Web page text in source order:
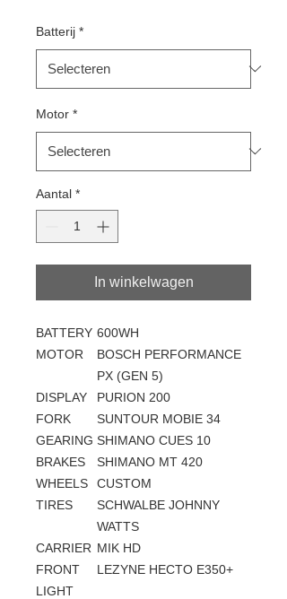
Batterij *
Motor *
Aantal *
In winkelwagen
BATTERY 600WH
MOTOR
BOSCH PERFORMANCE
PX (GEN 5)
DISPLAY
PURION 200
FORK
SUNTOUR MOBIE 34
GEARING SHIMANO CUES 10
BRAKES
SHIMANO MT 420
WHEELS
CUSTOM
TIRES
SCHWALBE JOHNNY
WATTS
CARRIER MIK HD
FRONT
LIGHT
LEZYNE HECTO E350+